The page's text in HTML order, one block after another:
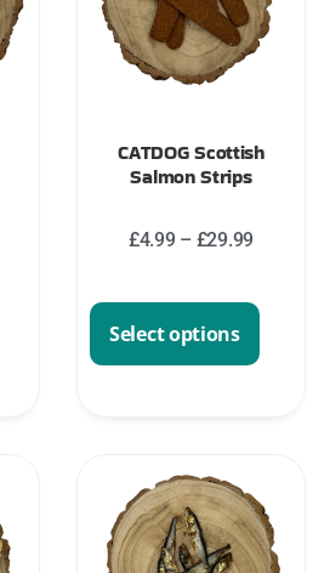
CATDOG Scottish
Salmon Strips
£4.99 – £29.99
Select options